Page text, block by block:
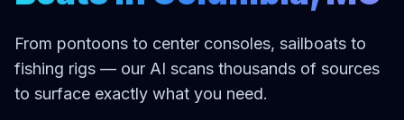
From pontoons to center consoles, sailboats to
fishing rigs — our AI scans thousands of sources
to surface exactly what you need.